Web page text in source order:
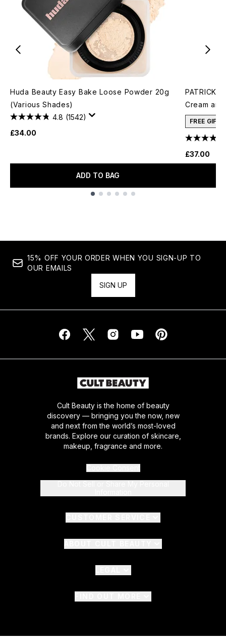
Huda Beauty Easy Bake Loose Powder 20g
(Various Shades)
4.8 (1542)
£34.00
ADD TO BAG
PATRICK
Cream
FREE GIFT
£37.00
15% OFF YOUR ORDER WHEN YOU SIGN-UP TO
OUR EMAILS
SIGN UP
Cult Beauty is the home of beauty
discovery — bringing you the now, new
and next from the world’s most-loved
brands. Explore our curation of skincare,
makeup, fragrance and more.